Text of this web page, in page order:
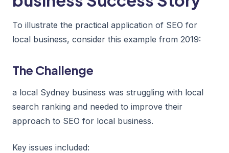
To illustrate the practical application of SEO for
local business, consider this example from 2019:
The Challenge
a local Sydney business was struggling with local
search ranking and needed to improve their
approach to SEO for local business.
Key issues included: